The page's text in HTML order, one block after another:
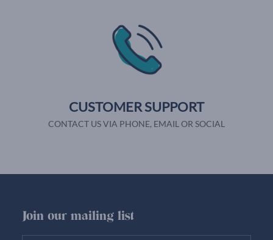
CUSTOMER SUPPORT
CONTACT US VIA PHONE, EMAIL OR SOCIAL
Join our mailing list